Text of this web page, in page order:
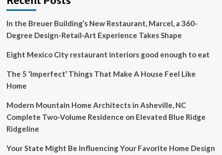
dream
In the Breuer Building’s New Restaurant, Marcel, a 360-
Degree Design-Retail-Art Experience Takes Shape
Eight Mexico City restaurant interiors good enough to eat
The 5 ‘Imperfect’ Things That Make A House Feel Like
Home
Modern Mountain Home Architects in Asheville, NC
Complete Two-Volume Residence on Elevated Blue Ridge
Ridgeline
Your State Might Be Influencing Your Favorite Home Design